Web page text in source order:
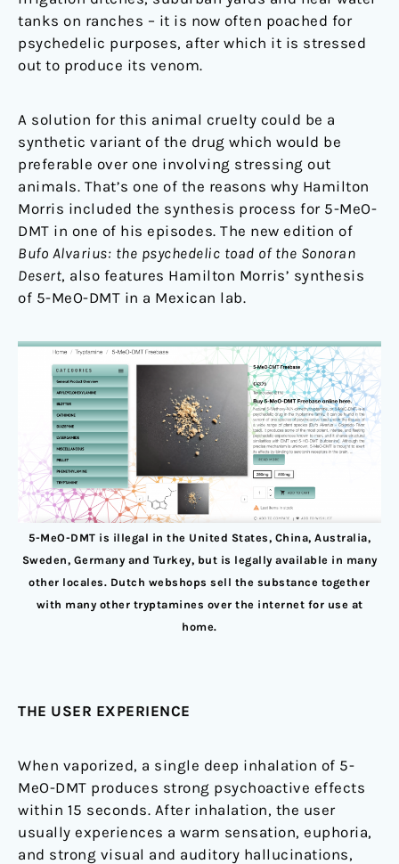
tanks on ranches – it is now often poached for
psychedelic purposes, after which it is stressed
out to produce its venom.
A solution for this animal cruelty could be a
synthetic variant of the drug which would be
preferable over one involving stressing out
animals. That’s one of the reasons why Hamilton
Morris included the synthesis process for 5-MeO-
DMT in one of his episodes. The new edition of
Bufo Alvarius: the psychedelic toad of the Sonoran
Desert, also features Hamilton Morris’ synthesis
of 5-MeO-DMT in a Mexican lab.
5-MeO-DMT is illegal in the United States, China, Australia,
Sweden, Germany and Turkey, but is legally available in many
other locales. Dutch webshops sell the substance together
with many other tryptamines over the internet for use at
home.
THE USER EXPERIENCE
When vaporized, a single deep inhalation of 5-
MeO-DMT produces strong psychoactive effects
within 15 seconds. After inhalation, the user
usually experiences a warm sensation, euphoria,
and strong visual and auditory hallucinations,